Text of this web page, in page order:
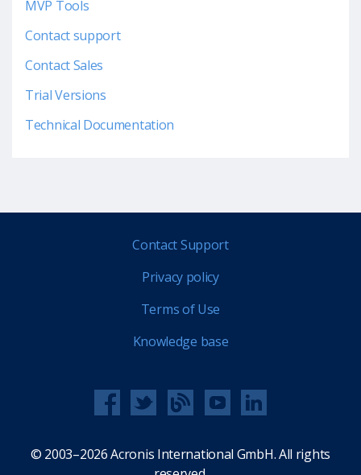
MVP Tools
Contact support
Contact Sales
Trial Versions
Technical Documentation
Contact Support
Privacy policy
Terms of Use
Knowledge base
© 2003–2026 Acronis International GmbH. All rights